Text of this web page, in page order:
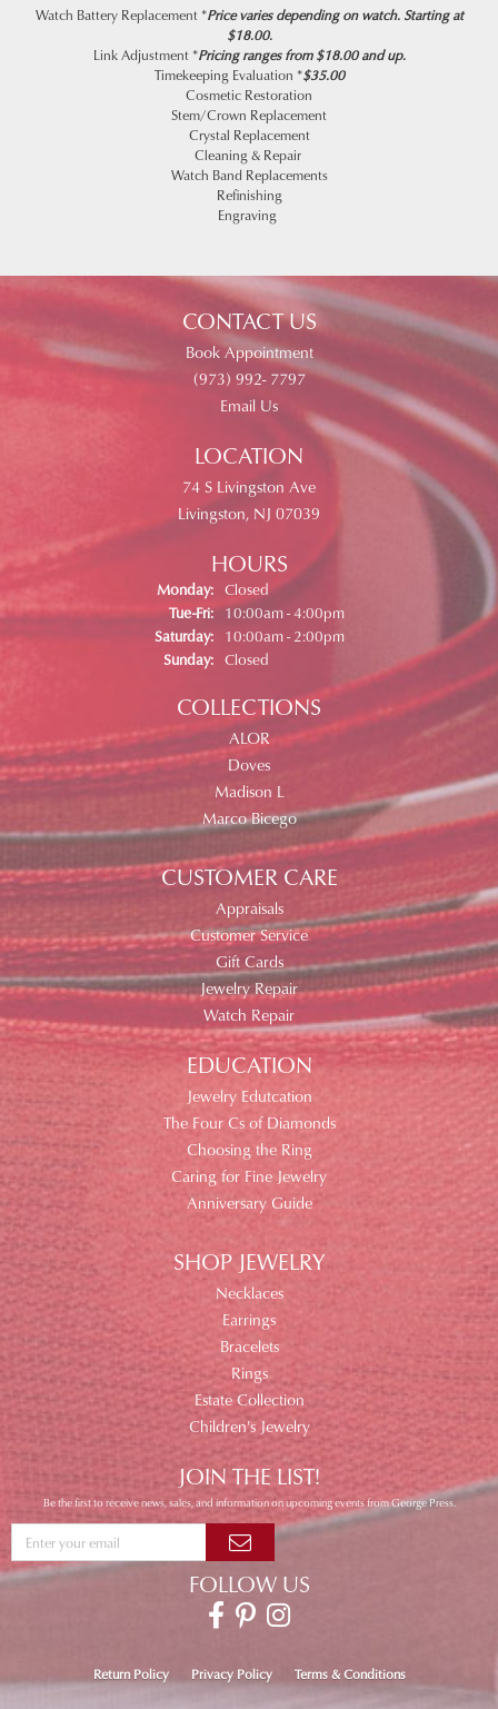
Watch Battery Replacement *Price varies depending on watch. Starting at
$18.00.
Link Adjustment *Pricing ranges from $18.00 and up.
Timekeeping Evaluation *$35.00
Cosmetic Restoration
Stem/Crown Replacement
Crystal Replacement
Cleaning & Repair
Watch Band Replacements
Refinishing
Engraving
CONTACT US
Book Appointment
(973) 992- 7797
Email Us
LOCATION
74 S Livingston Ave
Livingston, NJ 07039
HOURS
Monday: Closed
Tue-Fri:Tuesday - Friday:
10:00am - 4:00pm
Saturday:
10:00am - 2:00pm
Sunday: Closed
COLLECTIONS
ALOR
Doves
Madison L
Marco Bicego
CUSTOMER CARE
Appraisals
Customer Service
Gift Cards
Jewelry Repair
Watch Repair
EDUCATION
Jewelry Edutcation
The Four Cs of Diamonds
Choosing the Ring
Caring for Fine Jewelry
Anniversary Guide
SHOP JEWELRY
Necklaces
Earrings
Bracelets
Rings
Estate Collection
Children's Jewelry
JOIN THE LIST!
Be the first to receive news, sales, and information on upcoming events from George Press.
FOLLOW US
Return Policy Privacy Policy Terms & Conditions